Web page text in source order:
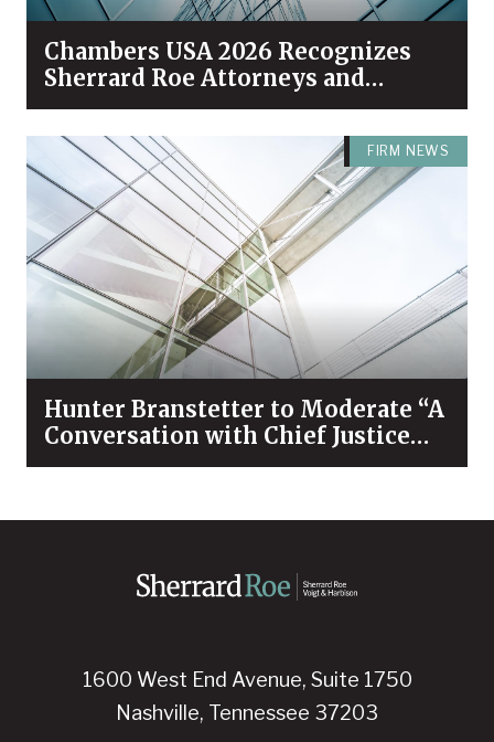
Chambers USA 2026 Recognizes
Sherrard Roe Attorneys and
Practices Among Industry Leaders
FIRM NEWS
Hunter Branstetter to Moderate “A
Conversation with Chief Justice
Bivins & Dean Koch”
1600 West End Avenue, Suite 1750
Nashville, Tennessee 37203